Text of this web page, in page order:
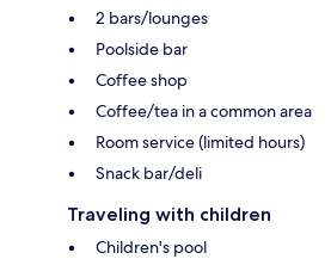
2 bars/lounges
Poolside bar
Coffee shop
Coffee/tea in a common area
Room service (limited hours)
Snack bar/deli
Traveling with children
Children's pool